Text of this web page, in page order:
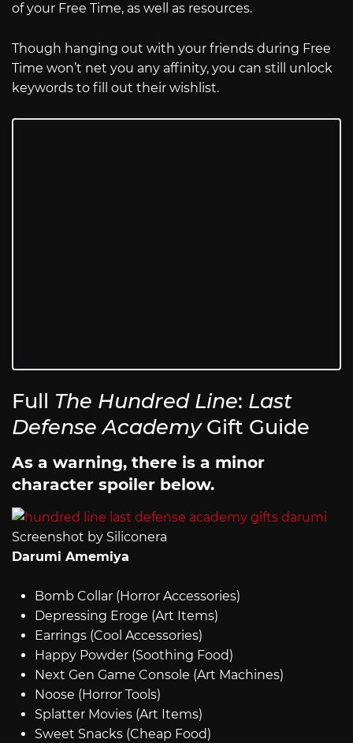
of your Free Time, as well as resources.
Though hanging out with your friends during Free
Time won’t net you any affinity, you can still unlock
keywords to fill out their wishlist.
Full The Hundred Line: Last
Defense AcademyGift Guide
As a warning, there is a minor
character spoiler below.
Screenshot by Siliconera
Darumi Amemiya
Bomb Collar (Horror Accessories)
Depressing Eroge (Art Items)
Earrings (Cool Accessories)
Happy Powder (Soothing Food)
Next Gen Game Console (Art Machines)
Noose (Horror Tools)
Splatter Movies (Art Items)
Sweet Snacks (Cheap Food)